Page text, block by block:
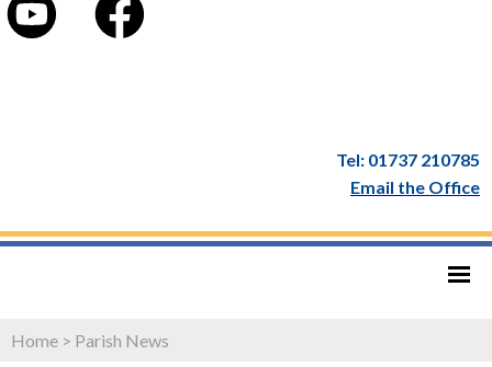
Tel: 01737 210785
Email the Office
Home > Parish News